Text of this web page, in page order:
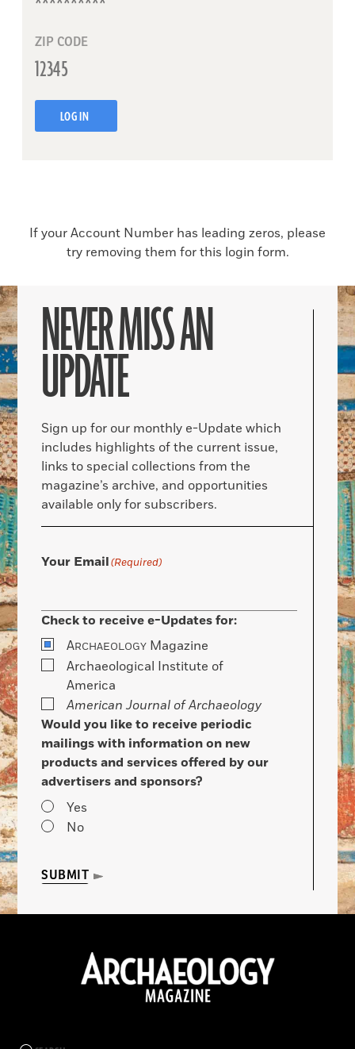
ZIP CODE
LOG IN
If your Account Number has leading zeros, please
try removing them for this login form.
NEVER MISS AN
UPDATE
Sign up for our monthly e-Update which
includes highlights of the current issue,
links to special collections from the
magazine’s archive, and opportunities
available only for subscribers.
Your Email(Required)
Check to receive e-Updates for:
ARCHAEOLOGY Magazine
Archaeological Institute of
America
American Journal of Archaeology
Would you like to receive periodic
mailings with information on new
products and services offered by our
advertisers and sponsors?
Yes
No
SUBMIT